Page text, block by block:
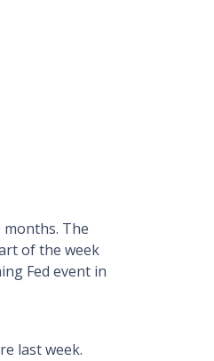
The
of the week
Fed event in
last week.